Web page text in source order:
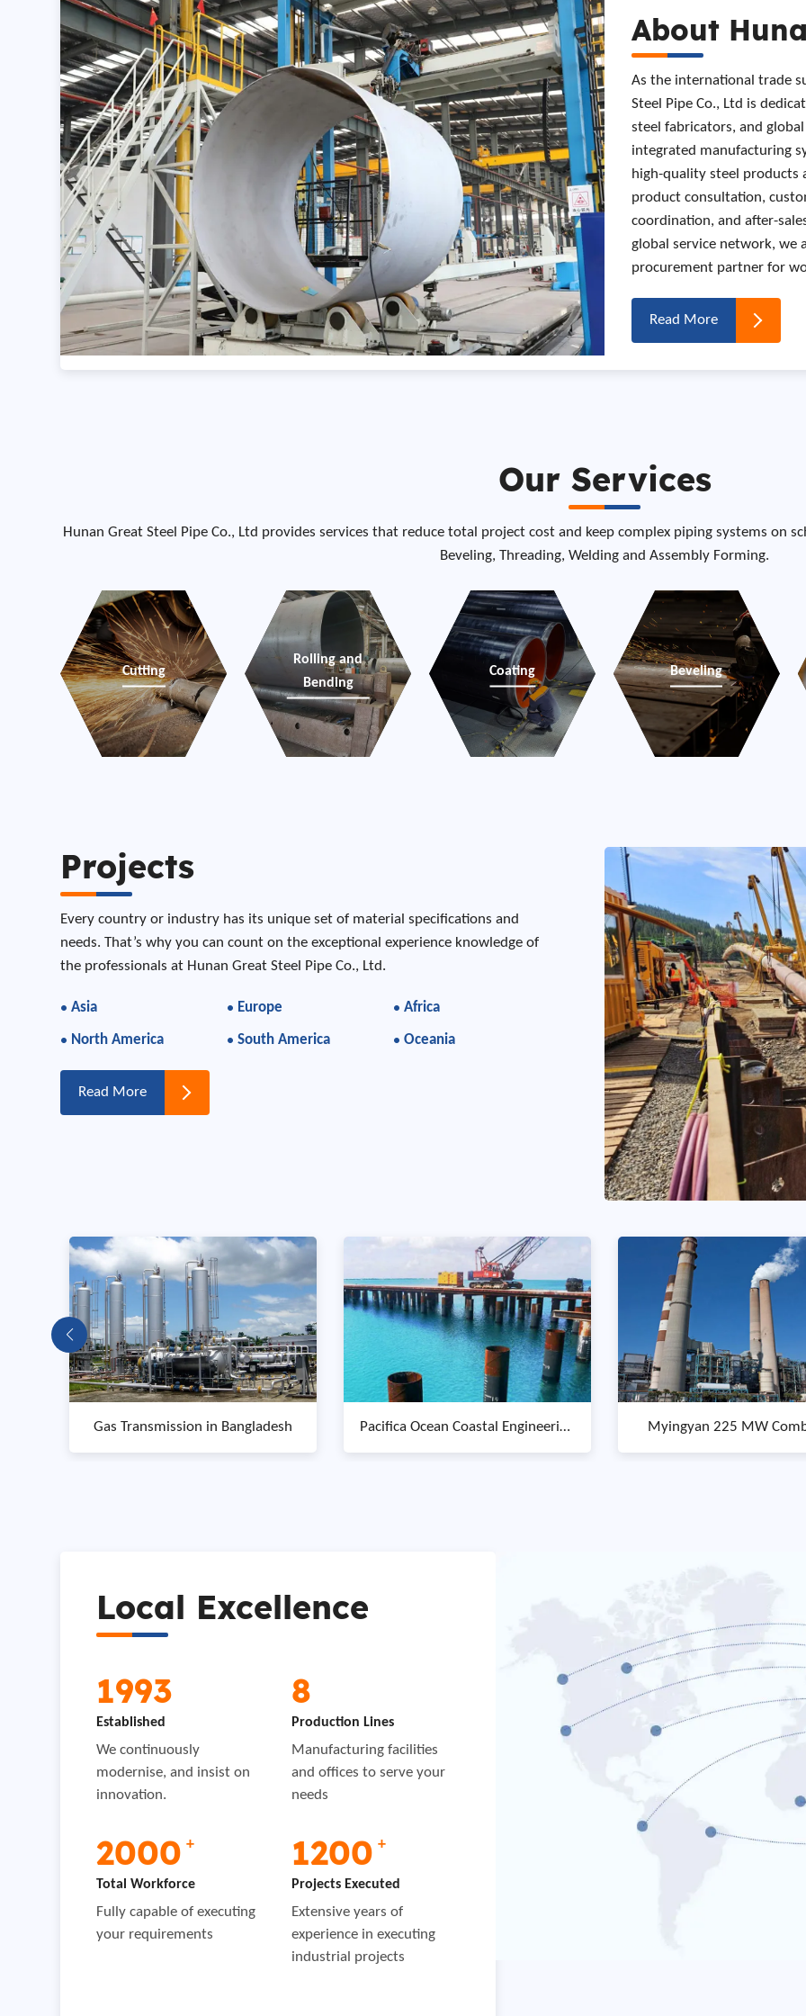
About
As the international trade
Steel Pipe Co., Ltd is
steel fabricators, and
integrated manufacturing
high-quality steel products
product consultation,
coordination, and after-
global service network, we
procurement partner for
Read More
Our Services
Hunan Great Steel Pipe Co., Ltd provides services that reduce total project cost and keep complex piping systems on
Beveling, Threading, Welding and Assembly Forming.
Cutting
Rolling and
Bending
Coating Beveling
Projects
Every country or industry has its unique set of material specifications and
needs. That’s why you can count on the exceptional experience knowledge of
the professionals at Hunan Great Steel Pipe Co., Ltd.
Asia Europe Africa
North America South America Oceania
Read More
Pacifica Ocean Coastal Engineering
in Singapore
Myingyan 225 MW Combined
Cycle Power Plant
Old mandurah traffic
replacement in wa
Local Excellence
1993
Established
We continuously
modernise, and insist on
innovation.
8
Production Lines
Manufacturing facilities
and offices to serve your
needs
2000 +
Total Workforce
Fully capable of executing
your requirements
1200 +
Projects Executed
Extensive years of
experience in executing
industrial projects